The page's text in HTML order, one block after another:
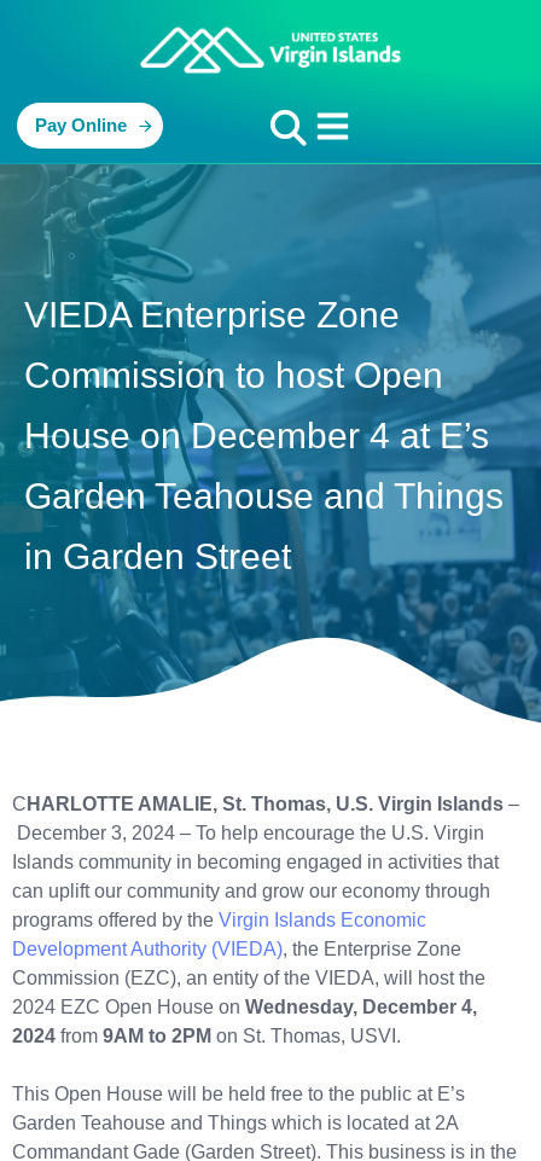
Pay Online
VIEDA Enterprise Zone
Commission to host Open
House on December 4 at E’s
Garden Teahouse and Things
in Garden Street
C HARLOTTE AMALIE, St. Thomas, U.S. Virgin Islands –
December 3, 2024 – To help encourage the U.S. Virgin
Islands community in becoming engaged in activities that
can uplift our community and grow our economy through
programs offered by the Virgin Islands Economic
Development Authority (VIEDA), the Enterprise Zone
Commission (EZC), an entity of the VIEDA, will host the
2024 EZC Open House on Wednesday, December 4,
2024 from 9AM to 2PM on St. Thomas, USVI.
This Open House will be held free to the public at E’s
Garden Teahouse and Things which is located at 2A
Commandant Gade (Garden Street). This business is in the